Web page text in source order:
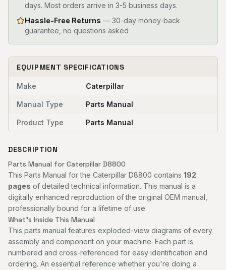
days. Most orders arrive in 3-5 business days.
Hassle-Free Returns — 30-day money-back
guarantee, no questions asked
EQUIPMENT SPECIFICATIONS
Make Caterpillar
Manual Type Parts Manual
Product Type Parts Manual
DESCRIPTION
Parts Manual for Caterpillar D8800
This Parts Manual for the Caterpillar D8800 contains 192
pages of detailed technical information. This manual is a
digitally enhanced reproduction of the original OEM manual,
professionally bound for a lifetime of use.
What's Inside This Manual
This parts manual features exploded-view diagrams of every
assembly and component on your machine. Each part is
numbered and cross-referenced for easy identification and
ordering. An essential reference whether you're doing a